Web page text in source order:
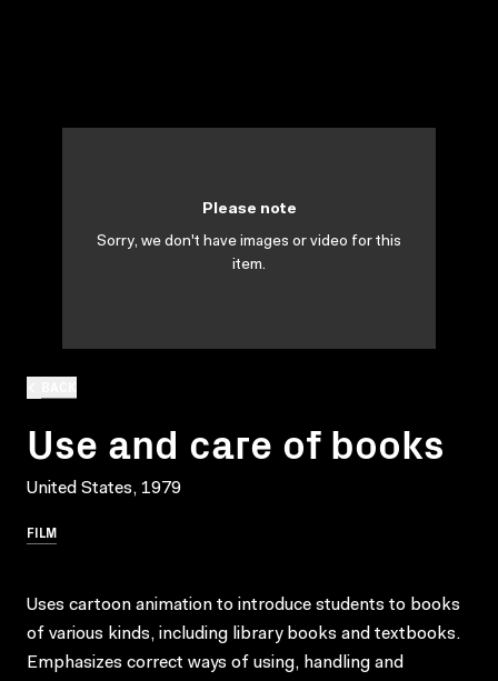
Use and care of books
United States, 1979
FILM
Please note
Sorry, we don't have images or video for this
item.
Uses cartoon animation to introduce students to books
of various kinds, including library books and textbooks.
Emphasizes correct ways of using, handling and